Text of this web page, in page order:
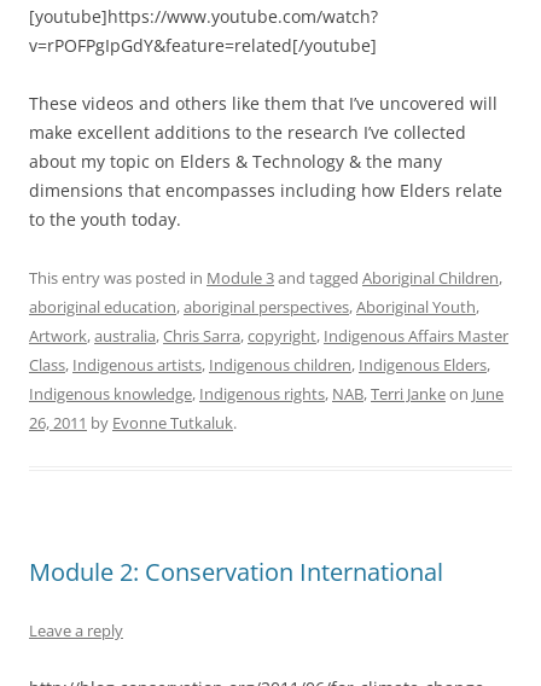
[youtube]https://www.youtube.com/watch?
v=rPOFPgIpGdY&feature=related[/youtube]
These videos and others like them that I’ve uncovered will
make excellent additions to the research I’ve collected
about my topic on Elders & Technology & the many
dimensions that encompasses including how Elders relate
to the youth today.
This entry was posted in Module 3and tagged Aboriginal Children,
aboriginal education,aboriginal perspectives,Aboriginal Youth,
Artwork,australia,Chris Sarra,copyright, Indigenous Affairs Master
Class, Indigenous artists, Indigenous children, Indigenous Elders,
Indigenous knowledge, Indigenous rights, NAB,Terri Jankeon June
26, 2011 by Evonne Tutkaluk.
Module 2: Conservation International
Leave a reply